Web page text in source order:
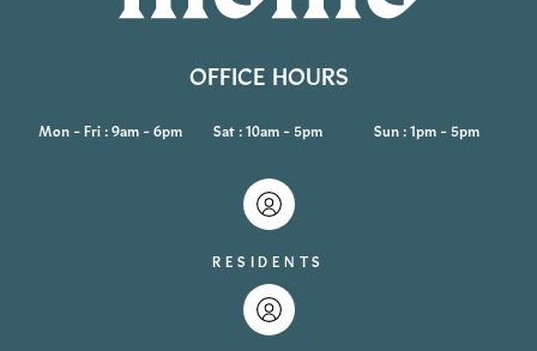
OFFICE HOURS
Mon - Fri : 9am - 6pm Sat : 10am - 5pm Sun : 1pm - 5pm
RESIDENTS